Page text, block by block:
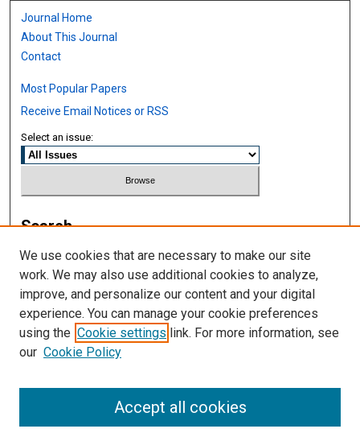
Journal Home
About This Journal
Contact
Most Popular Papers
Receive Email Notices or RSS
Select an issue:
Search
Enter search terms:
Select context to search:
Advanced Search
We use cookies that are necessary to make our site
work. We may also use additional cookies to analyze,
improve, and personalize our content and your digital
experience. You can manage your cookie preferences
using the Cookie settings link. For more information, see
our Cookie Policy
Accept all cookies